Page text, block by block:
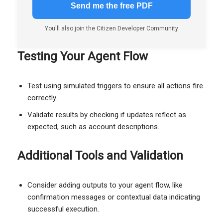
You'll also join the Citizen Developer Community
Testing Your Agent Flow
Test using simulated triggers to ensure all actions fire
correctly.
Validate results by checking if updates reflect as
expected, such as account descriptions.
Additional Tools and Validation
Consider adding outputs to your agent flow, like
confirmation messages or contextual data indicating
successful execution.